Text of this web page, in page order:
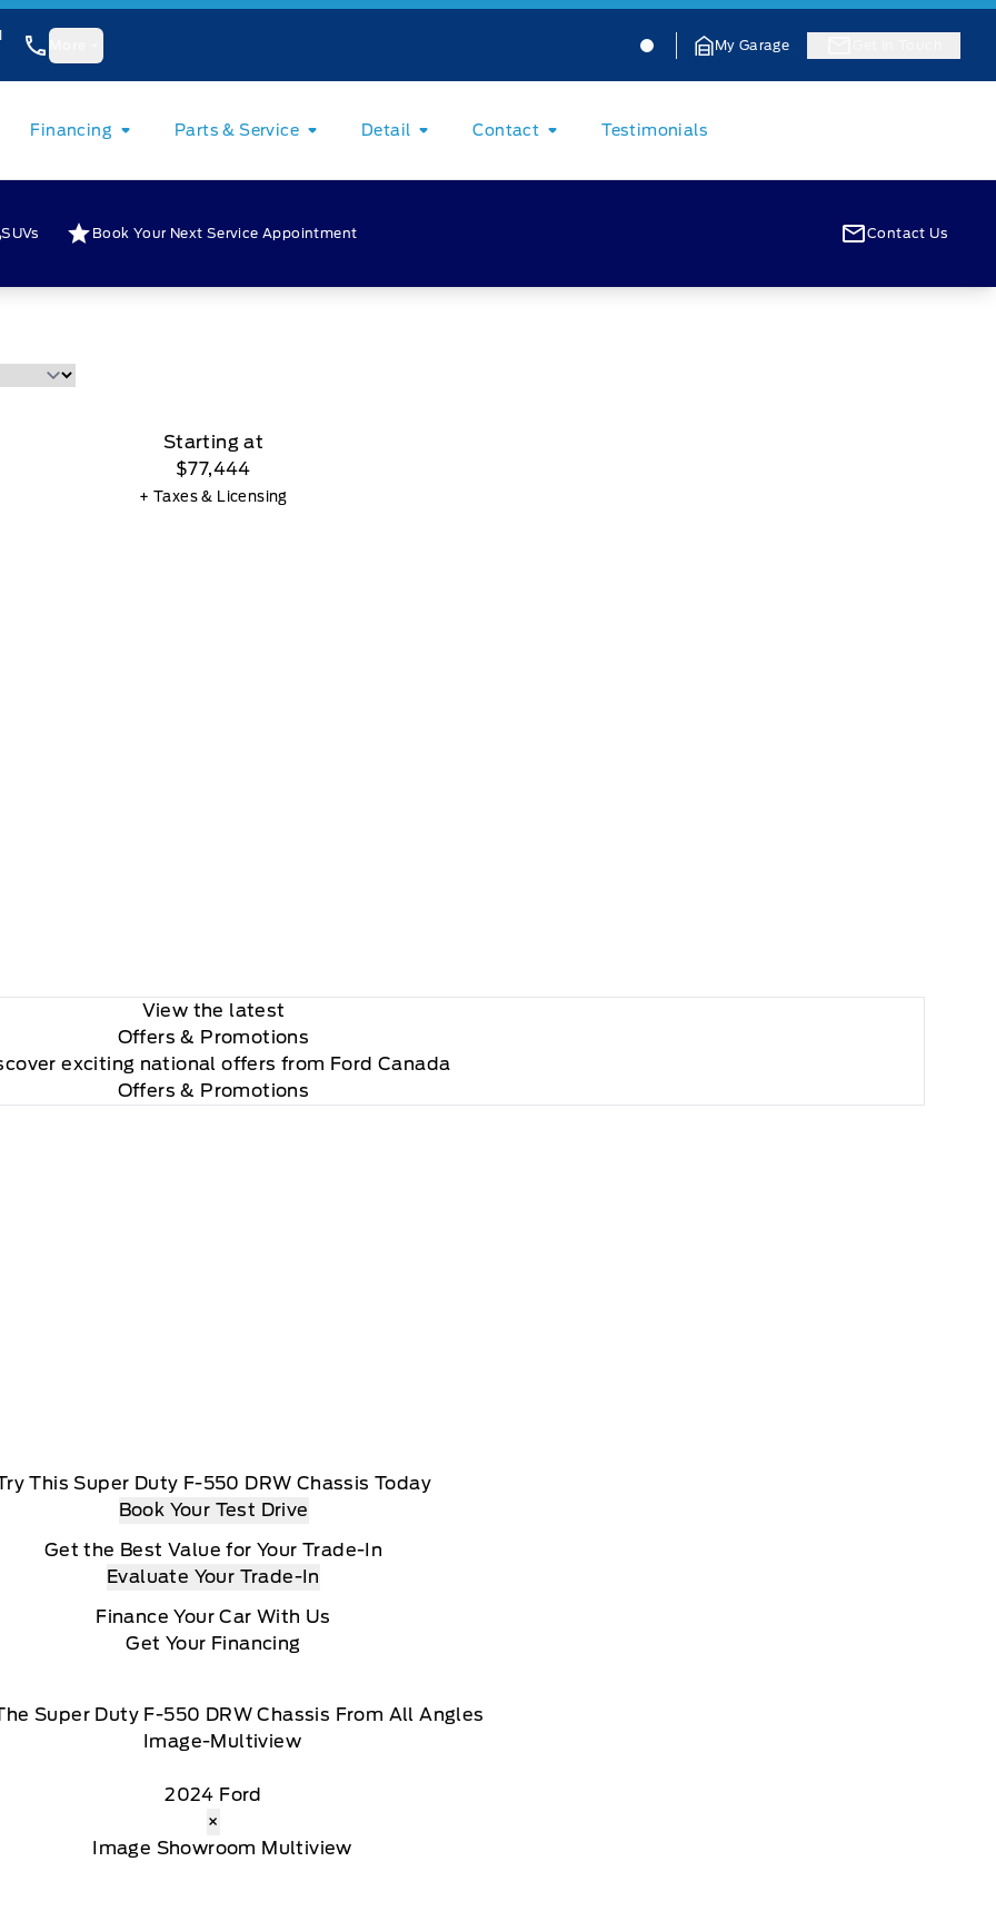
Jacobson Ford Jacobson Ford
My Garage
Financing Parts & Service Detail Contact Testimonials
SUVs Book Your Next Service Appointment Contact Us
Starting at
$77,444
+ Taxes & Licensing
View the latest
Offers & Promotions
exciting national offers from Ford Canada
Offers & Promotions
This Super Duty F-550 DRW Chassis Today
Book Your Test Drive
Get the Best Value for Your Trade-In
Evaluate Your Trade-In
Finance Your Car With Us
Get Your Financing
Super Duty F-550 DRW Chassis From All Angles
2024 Ford
×